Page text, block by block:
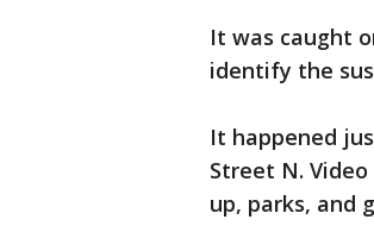
It was caught
identify the
It happened
Street N.
up, parks, and